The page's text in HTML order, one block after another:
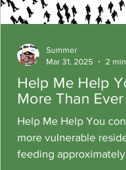
Help Me Help
More Than
Help Me Help You
more vulnerable
feeding
Summer
Mar 31, 2025
2